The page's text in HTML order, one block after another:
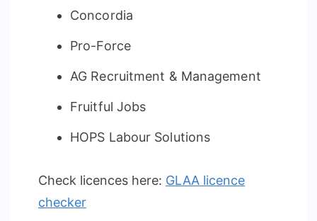
Concordia
Pro-Force
AG Recruitment & Management
Fruitful Jobs
HOPS Labour Solutions
Check licences here: GLAA licence
checker